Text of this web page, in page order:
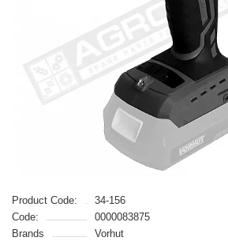
Product Code:
34-156
Code:
0000083875
Brands
Vorhut